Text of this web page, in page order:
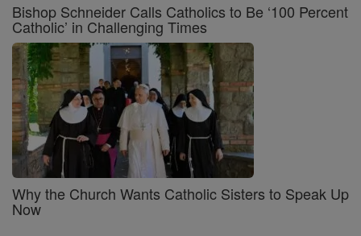
Bishop Schneider Calls Catholics to Be ‘100 Percent
Catholic’ in Challenging Times
Why the Church Wants Catholic Sisters to Speak Up
Now